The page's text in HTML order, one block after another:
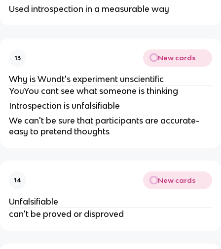
Used introspection in a measurable way
13 New cards
Why is Wundt's experiment unscientific
YouYou cant see what someone is thinking
Introspection is unfalsifiable
We can't be sure that participants are accurate-
easy to pretend thoughts
14 New cards
Unfalsifiable
can't be proved or disproved